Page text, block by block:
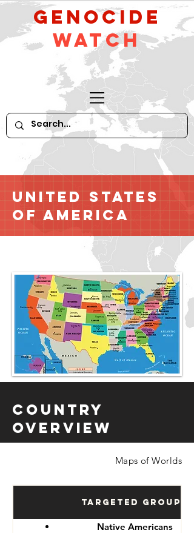
GeNocide
Watch
United States
of America
Country
Overview
Maps of Worlds
Targeted Groups
Native Americans